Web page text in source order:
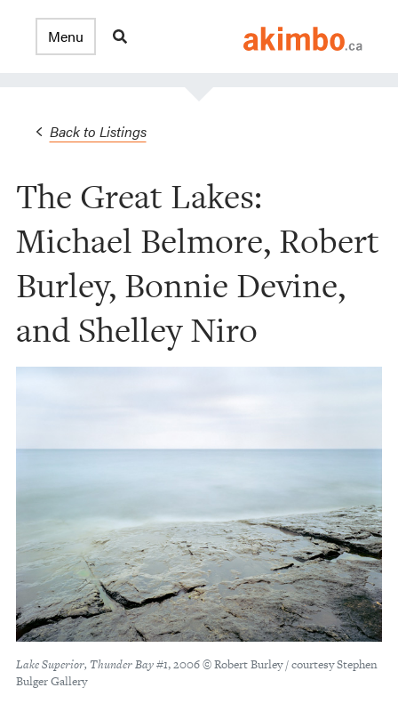
Back to Listings
The Great Lakes:
Michael Belmore, Robert
Burley, Bonnie Devine,
and Shelley Niro
Lake Superior, Thunder Bay #1, 2006 © Robert Burley / courtesy Stephen
Bulger Gallery